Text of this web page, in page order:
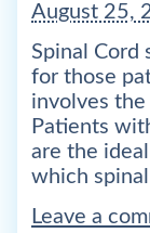
August 25,
Spinal Cord
for those
involves
Patients
are the
which
Leave a